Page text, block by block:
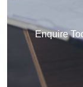
Enquire